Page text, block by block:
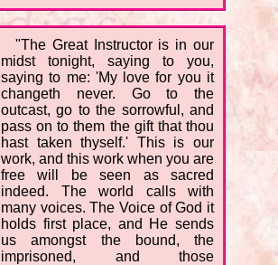
"The Great Instructor is in our
midst tonight, saying to you,
saying to me: 'My love for you it
changeth never. Go to the
outcast, go to the sorrowful, and
pass on to them the gift that thou
hast taken thyself.' This is our
work, and this work when you are
free will be seen as sacred
indeed. The world calls with
many voices. The Voice of God it
holds first place, and He sends
us amongst the bound, the
imprisoned, and those